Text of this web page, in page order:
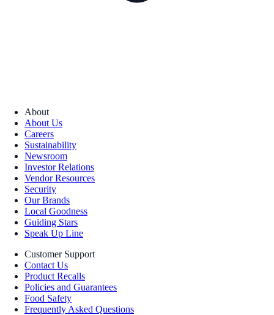
About
About Us
Careers
Sustainability
Newsroom
Investor Relations
Vendor Resources
Security
Our Brands
Local Goodness
Guiding Stars
Speak Up Line
Customer Support
Contact Us
Product Recalls
Policies and Guarantees
Food Safety
Frequently Asked Questions